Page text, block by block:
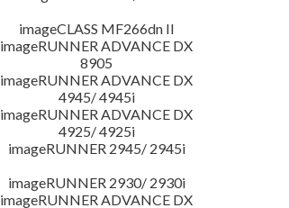
imageCLASS MF266dn II
imageRUNNER ADVANCE DX
8905
imageRUNNER ADVANCE DX
4945/ 4945i
imageRUNNER ADVANCE DX
4925/ 4925i
imageRUNNER 2945/ 2945i
imageRUNNER 2930/ 2930i
imageRUNNER ADVANCE DX